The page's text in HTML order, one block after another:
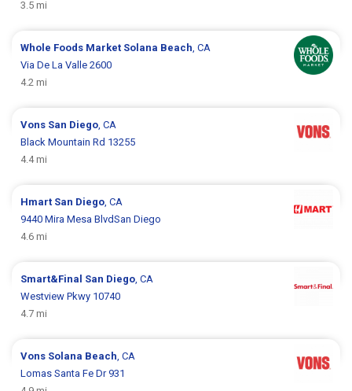
3.5 mi
Whole Foods Market Solana Beach , CA
Via De La Valle 2600
4.2 mi
Vons San Diego , CA
Black Mountain Rd 13255
4.4 mi
Hmart San Diego , CA
9440 Mira Mesa BlvdSan Diego
4.6 mi
Smart&Final San Diego , CA
Westview Pkwy 10740
4.7 mi
Vons Solana Beach , CA
Lomas Santa Fe Dr 931